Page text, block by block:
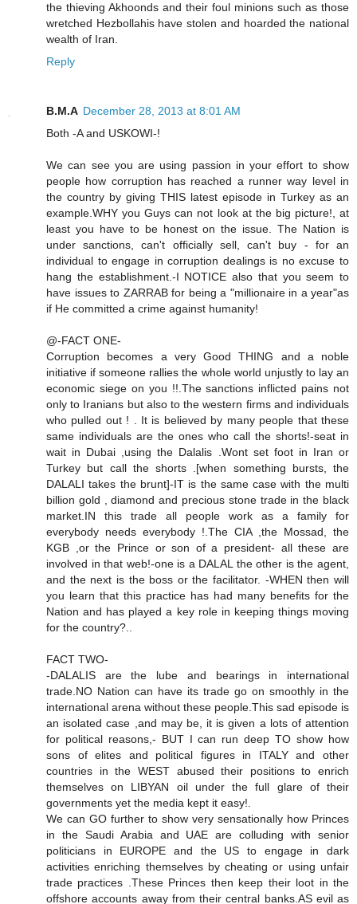
the thieving Akhoonds and their foul minions such as those
wretched Hezbollahis have stolen and hoarded the national
wealth of Iran.
Reply
B.M.A December 28, 2013 at 8:01 AM
Both -A and USKOWI-!
We can see you are using passion in your effort to show
people how corruption has reached a runner way level in
the country by giving THIS latest episode in Turkey as an
example.WHY you Guys can not look at the big picture!, at
least you have to be honest on the issue. The Nation is
under sanctions, can't officially sell, can't buy - for an
individual to engage in corruption dealings is no excuse to
hang the establishment.-I NOTICE also that you seem to
have issues to ZARRAB for being a "millionaire in a year"as
if He committed a crime against humanity!
@-FACT ONE-
Corruption becomes a very Good THING and a noble
initiative if someone rallies the whole world unjustly to lay an
economic siege on you !!.The sanctions inflicted pains not
only to Iranians but also to the western firms and individuals
who pulled out ! . It is believed by many people that these
same individuals are the ones who call the shorts!-seat in
wait in Dubai ,using the Dalalis .Wont set foot in Iran or
Turkey but call the shorts .[when something bursts, the
DALALI takes the brunt]-IT is the same case with the multi
billion gold , diamond and precious stone trade in the black
market.IN this trade all people work as a family for
everybody needs everybody !.The CIA ,the Mossad, the
KGB ,or the Prince or son of a president- all these are
involved in that web!-one is a DALAL the other is the agent,
and the next is the boss or the facilitator. -WHEN then will
you learn that this practice has had many benefits for the
Nation and has played a key role in keeping things moving
for the country?..
FACT TWO-
-DALALIS are the lube and bearings in international
trade.NO Nation can have its trade go on smoothly in the
international arena without these people.This sad episode is
an isolated case ,and may be, it is given a lots of attention
for political reasons,- BUT I can run deep TO show how
sons of elites and political figures in ITALY and other
countries in the WEST abused their positions to enrich
themselves on LIBYAN oil under the full glare of their
governments yet the media kept it easy!.
We can GO further to show very sensationally how Princes
in the Saudi Arabia and UAE are colluding with senior
politicians in EUROPE and the US to engage in dark
activities enriching themselves by cheating or using unfair
trade practices .These Princes then keep their loot in the
offshore accounts away from their central banks.AS evil as